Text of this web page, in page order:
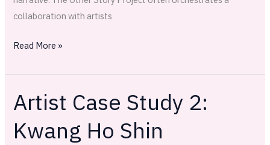
collaboration with artists
Read More »
Artist Case Study 2:
Kwang Ho Shin
Artist
Case
Study